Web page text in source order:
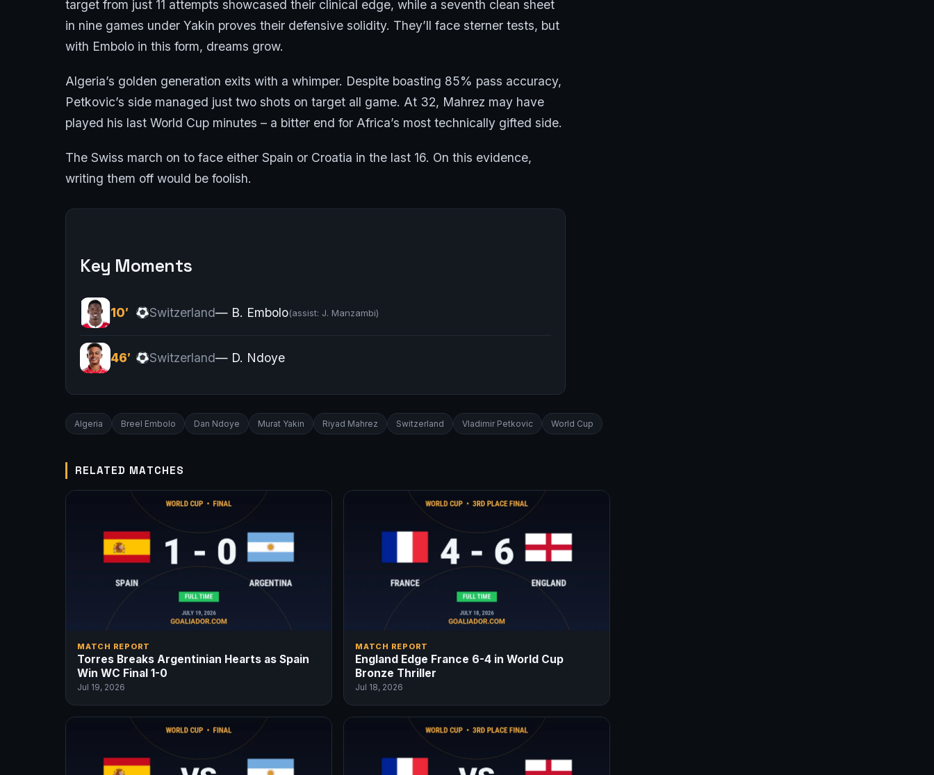
target from just 11 attempts showcased their clinical edge, while a seventh clean sheet
in nine games under Yakin proves their defensive solidity. They’ll face sterner tests, but
with Embolo in this form, dreams grow.
Algeria’s golden generation exits with a whimper. Despite boasting 85% pass accuracy,
Petkovic’s side managed just two shots on target all game. At 32, Mahrez may have
played his last World Cup minutes – a bitter end for Africa’s most technically gifted side.
The Swiss march on to face either Spain or Croatia in the last 16. On this evidence,
writing them off would be foolish.
Key Moments
10′ Switzerland— B. Embolo(assist: J. Manzambi)
46′ Switzerland— D. Ndoye
Algeria Breel Embolo Dan Ndoye Murat Yakin Riyad Mahrez Switzerland Vladimir Petkovic World Cup
RELATED MATCHES
MATCH REPORT
Torres Breaks Argentinian Hearts as Spain
Win WC Final 1-0
Jul 19, 2026
MATCH REPORT
England Edge France 6-4 in World Cup
Bronze Thriller
Jul 18, 2026